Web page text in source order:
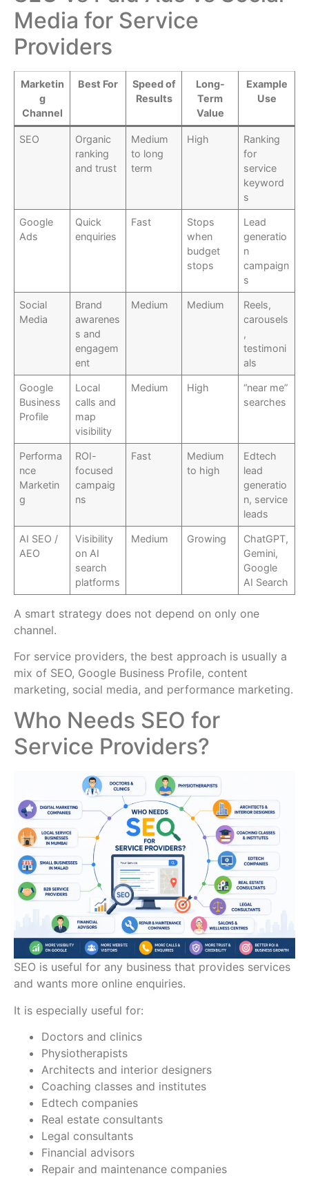
Media for Service
Providers
Marketin
g
Channel
Best For
Speed of
Results
Long-
Term
Value
Example
Use
SEO
Organic
ranking
and trust
Medium
to long
term
High
Ranking
for
service
keyword
s
Google
Ads
Quick
enquiries
Fast
Stops
when
budget
stops
Lead
generatio
n
campaign
s
Social
Media
Brand
awarenes
s and
engagem
ent
Medium Medium
Reels,
carousels
,
testimoni
als
Google
Business
Profile
Local
calls and
map
visibility
Medium High
“near me”
searches
Performa
nce
Marketin
g
ROI-
focused
campaig
ns
Fast
Medium
to high
Edtech
lead
generatio
n, service
leads
AI SEO /
AEO
Visibility
on AI
search
platforms
Medium Growing
ChatGPT,
Gemini,
Google
AI Search
A smart strategy does not depend on only one
channel.
For service providers, the best approach is usually a
mix of SEO, Google Business Profile, content
marketing, social media, and performance marketing.
Who Needs SEO for
Service Providers?
SEO is useful for any business that provides services
and wants more online enquiries.
It is especially useful for:
Doctors and clinics
Physiotherapists
Architects and interior designers
Coaching classes and institutes
Edtech companies
Real estate consultants
Legal consultants
Financial advisors
Repair and maintenance companies